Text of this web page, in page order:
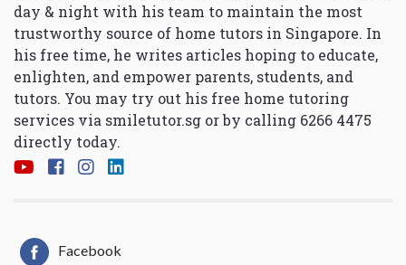
day & night with his team to maintain the most
trustworthy source of home tutors in Singapore. In
his free time, he writes articles hoping to educate,
enlighten, and empower parents, students, and
tutors. You may try out his free home tutoring
services via smiletutor.sg or by calling 6266 4475
directly today.
Facebook